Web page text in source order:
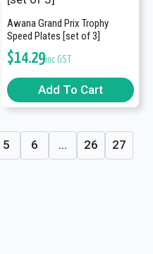
Awana Grand Prix Trophy
Speed Plates [set of 3]
$14.29inc GST
Add To Cart
5 6 … 26
27